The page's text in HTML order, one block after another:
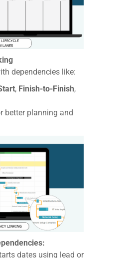
dependencies like:
, Finish-to-Finish,
better planning and
dates using lead or